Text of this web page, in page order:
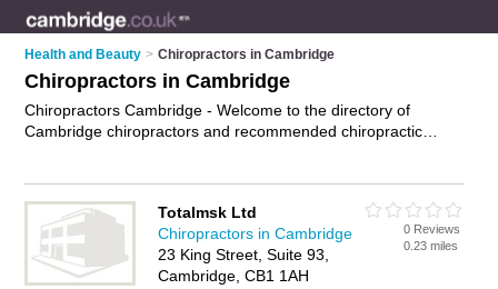
Health and Beauty > Chiropractors in Cambridge
Chiropractors in Cambridge
Chiropractors Cambridge - Welcome to the directory of
Cambridge chiropractors and recommended chiropractic
back pain relief. Find contact details and reviews of your
nearest chiropractic clinic or chiropractor in Cambridge and
add your own review. Do you want to advertise a chiropractic
clinic in Cambridge?Advertiseyour chiropractic therapy
Totalmsk Ltd
Chiropractors in Cambridge
23 King Street, Suite 93,
Cambridge, CB1 1AH
0 Reviews
0.23 miles